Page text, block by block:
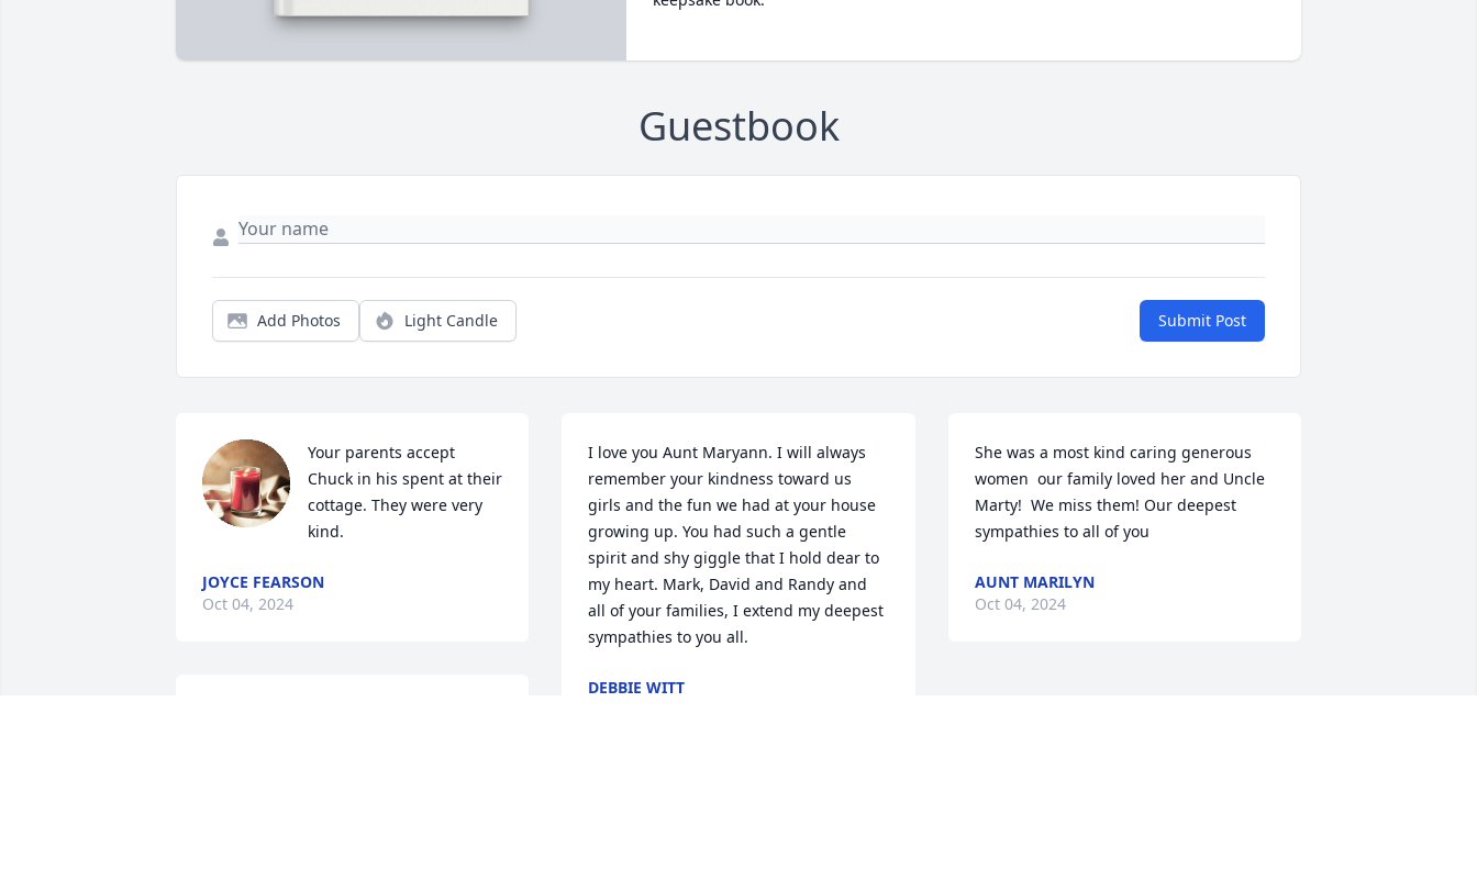
Guestbook
Add Photos Light Candle Submit Post
Your parents accept
Chuck in his spent at their
cottage. They were very
kind.
JOYCE FEARSON
Oct 04, 2024
I love you Aunt Maryann. I will always
remember your kindness toward us
girls and the fun we had at your house
growing up. You had such a gentle
spirit and shy giggle that I hold dear to
my heart. Mark, David and Randy and
all of your families, I extend my deepest
sympathies to you all.
DEBBIE WITT
She was a most kind caring generous
women  our family loved her and Uncle
Marty!  We miss them! Our deepest
sympathies to all of you
AUNT MARILYN
Oct 04, 2024